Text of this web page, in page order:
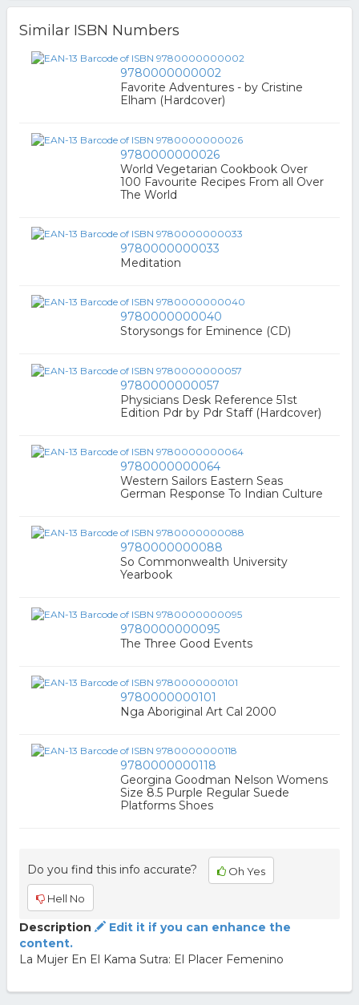
Similar ISBN Numbers
9780000000002
Favorite Adventures - by Cristine
Elham (Hardcover)
9780000000026
World Vegetarian Cookbook Over
100 Favourite Recipes From all Over
The World
9780000000033
Meditation
9780000000040
Storysongs for Eminence (CD)
9780000000057
Physicians Desk Reference 51st
Edition Pdr by Pdr Staff (Hardcover)
9780000000064
Western Sailors Eastern Seas
German Response To Indian Culture
9780000000088
So Commonwealth University
Yearbook
9780000000095
The Three Good Events
9780000000101
Nga Aboriginal Art Cal 2000
9780000000118
Georgina Goodman Nelson Womens
Size 8.5 Purple Regular Suede
Platforms Shoes
Do you find this info accurate? Oh Yes
Hell No
Description
Edit it if you can enhance the
content.
La Mujer En El Kama Sutra: El Placer Femenino